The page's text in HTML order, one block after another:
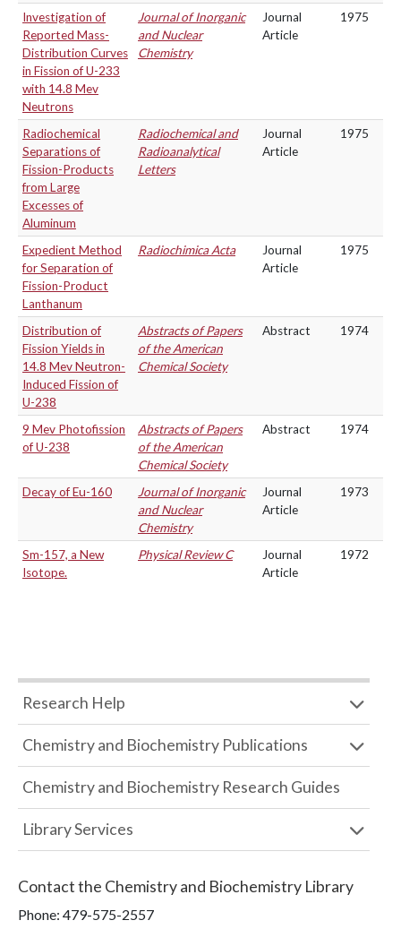
Investigation of
Reported Mass-
Distribution Curves
in Fission of U-233
with 14.8 Mev
Neutrons
Journal of Inorganic
and Nuclear
Chemistry
Journal
Article
1975
Radiochemical
Separations of
Fission-Products
from Large
Excesses of
Aluminum
Radiochemical and
Radioanalytical
Letters
Journal
Article
1975
Expedient Method
for Separation of
Fission-Product
Lanthanum
Radiochimica Acta
Journal
Article
1975
Distribution of
Fission Yields in
14.8 Mev Neutron-
Induced Fission of
U-238
Abstracts of Papers
of the American
Chemical Society
Abstract 1974
9 Mev Photofission
of U-238
Abstracts of Papers
of the American
Chemical Society
Abstract 1974
Decay of Eu-160
Journal of Inorganic
and Nuclear
Chemistry
Journal
Article
1973
Sm-157, a New
Isotope.
Physical Review C
Journal
Article
1972
Research Help
Chemistry and Biochemistry Publications
Chemistry and Biochemistry Research Guides
Library Services
Contact the Chemistry and Biochemistry Library
Phone: 479-575-2557